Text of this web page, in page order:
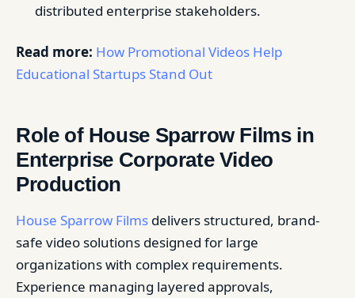
distributed enterprise stakeholders.
Read more: How Promotional Videos Help
Educational Startups Stand Out
Role of House Sparrow Films in
Enterprise Corporate Video
Production
House Sparrow Films delivers structured, brand-
safe video solutions designed for large
organizations with complex requirements.
Experience managing layered approvals,